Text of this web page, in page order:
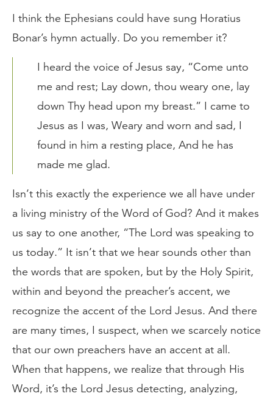
I think the Ephesians could have sung Horatius
Bonar’s hymn actually. Do you remember it?
I heard the voice of Jesus say, “Come unto
me and rest; Lay down, thou weary one, lay
down Thy head upon my breast.” I came to
Jesus as I was, Weary and worn and sad, I
found in him a resting place, And he has
made me glad.
Isn’t this exactly the experience we all have under
a living ministry of the Word of God? And it makes
us say to one another, “The Lord was speaking to
us today.” It isn’t that we hear sounds other than
the words that are spoken, but by the Holy Spirit,
within and beyond the preacher’s accent, we
recognize the accent of the Lord Jesus. And there
are many times, I suspect, when we scarcely notice
that our own preachers have an accent at all.
When that happens, we realize that through His
Word, it’s the Lord Jesus detecting, analyzing,